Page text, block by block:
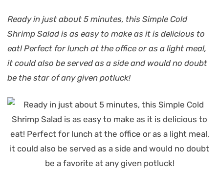
Ready in just about 5 minutes, this Simple Cold
Shrimp Salad is as easy to make as it is delicious to
eat! Perfect for lunch at the office or as a light meal,
it could also be served as a side and would no doubt
be the star of any given potluck!